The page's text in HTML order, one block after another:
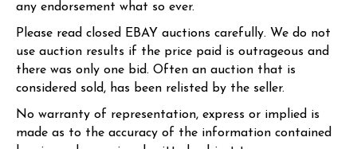
any endorsement what so ever.
Please read closed EBAY auctions carefully. We do not
use auction results if the price paid is outrageous and
there was only one bid. Often an auction that is
considered sold, has been relisted by the seller.
No warranty of representation, express or implied is
made as to the accuracy of the information contained